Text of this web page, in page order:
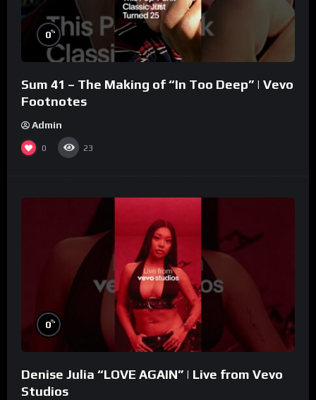
0%
Sum 41 – The Making of “In Too Deep” | Vevo
Footnotes
Admin
0 23
0%
Denise Julia “LOVE AGAIN” | Live from Vevo
Studios